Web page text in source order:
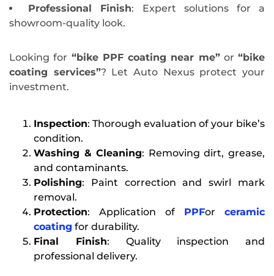
Professional Finish: Expert solutions for a
showroom-quality look.
Looking for “bike PPF coating near me”or “bike
coating services”? Let Auto Nexus protect your
investment.
Inspection: Thorough evaluation of your bike’s
condition.
Washing & Cleaning: Removing dirt, grease,
and contaminants.
Polishing: Paint correction and swirl mark
removal.
Protection: Application of PPFor ceramic
coating for durability.
Final Finish: Quality inspection and
professional delivery.